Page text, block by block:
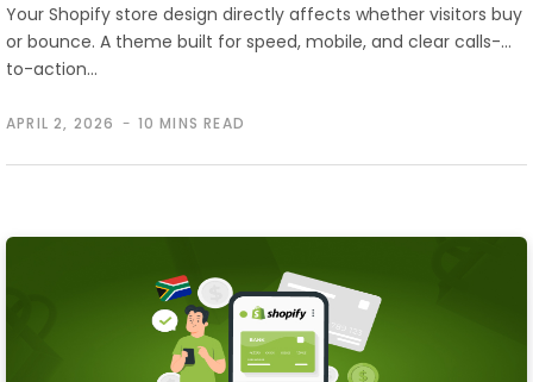
APRIL 2, 2026 10 MINS READ
Your Shopify store design directly affects whether visitors buy
or bounce. A theme built for speed, mobile, and clear calls-
to-action…